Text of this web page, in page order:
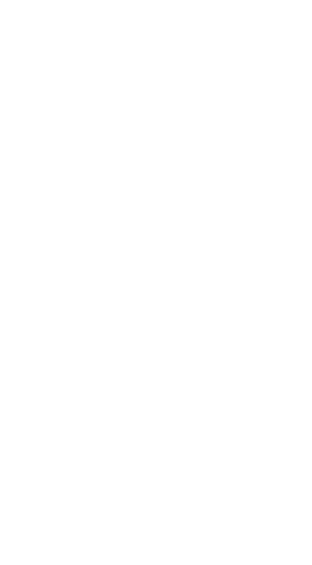
can commence their projects promptly, bypassing the
project's timeline.
homes including spacious bedrooms, well-equipped
market.
rental incomes ranging from £950 to £1,400 per
robust sales evidence for similar properties, ensuring a
can commence their projects promptly, bypassing the
timeline.
ensure a sale. Should appeal to anyone looking for a
£252,000. 4, Northacre Grove, Kilwinning KA13 7ER sold for
Glasgow
Auction Company, Specialising in Investment Property
looking to buy all property types in any condition, offering a
are accepted from one of landlord to Private disposals and
who are looking a fast sale for a great price.
To feature in our upcoming auction get in contact now.
then look no further than Prime Property Auctions. Our team
request a Free Auction Valuation and discuss how the
we can have your property sold for a great price as quickly